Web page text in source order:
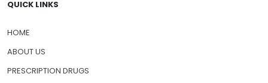
QUICK LINKS
HOME
ABOUT US
PRESCRIPTION DRUGS